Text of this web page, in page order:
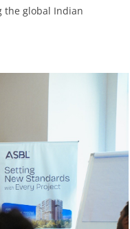
the global Indian